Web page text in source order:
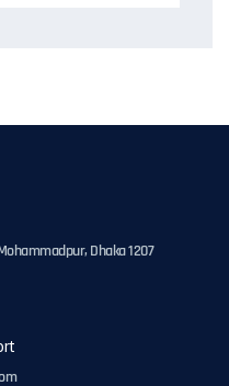
Dhaka 1207